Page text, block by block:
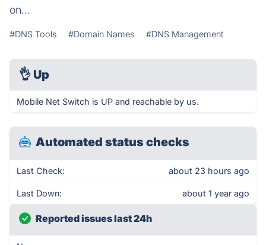
on...
#DNS Tools #Domain Names #DNS Management
👌 Up
Mobile Net Switch is UP and reachable by us.
Automated status checks
Last Check: about 23 hours ago
Last Down: about 1 year ago
Reported issues last 24h